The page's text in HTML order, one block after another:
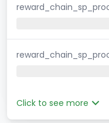
Click to see more